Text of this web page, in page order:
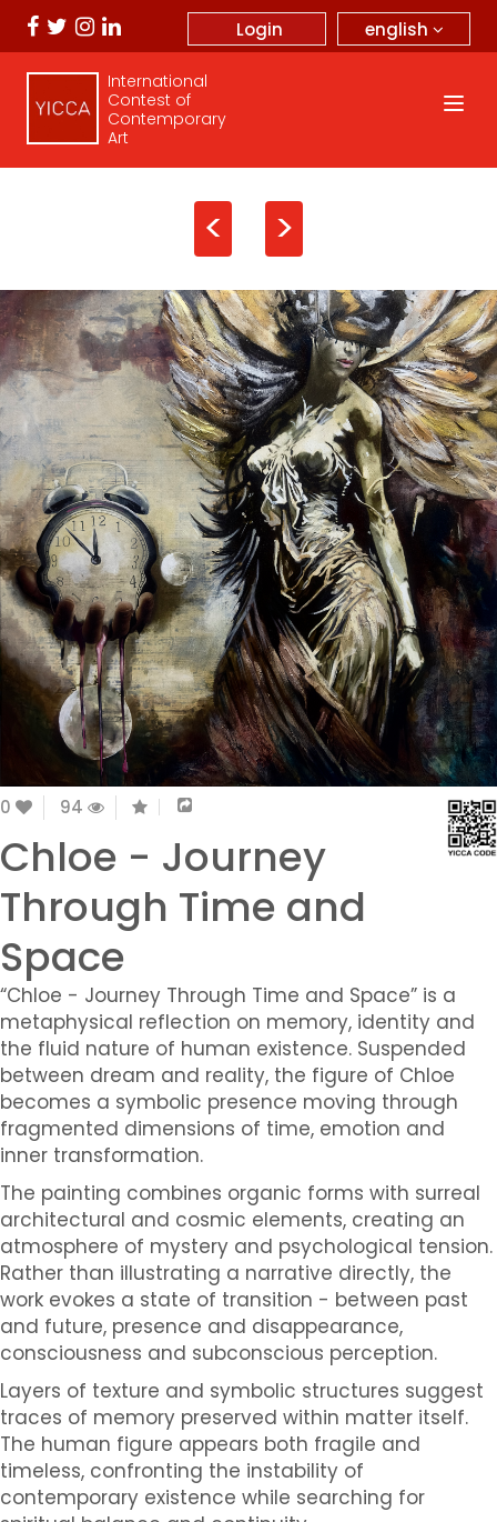
english
Login
International
Contest of
Contemporary
Art
< >
0 94
Chloe - Journey
Through Time and
Space
“Chloe - Journey Through Time and Space” is a
metaphysical reflection on memory, identity and
the fluid nature of human existence. Suspended
between dream and reality, the figure of Chloe
becomes a symbolic presence moving through
fragmented dimensions of time, emotion and
inner transformation.
The painting combines organic forms with surreal
architectural and cosmic elements, creating an
atmosphere of mystery and psychological tension.
Rather than illustrating a narrative directly, the
work evokes a state of transition - between past
and future, presence and disappearance,
consciousness and subconscious perception.
Layers of texture and symbolic structures suggest
traces of memory preserved within matter itself.
The human figure appears both fragile and
timeless, confronting the instability of
contemporary existence while searching for